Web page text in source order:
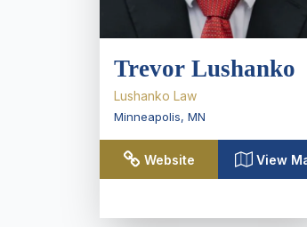
Trevor Lushanko
Lushanko Law
Minneapolis, MN
Website View